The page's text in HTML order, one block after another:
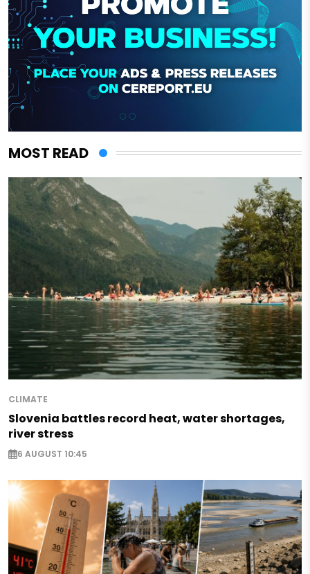
MOST READ
CLIMATE
Slovenia battles record heat, water shortages,
river stress
6 AUGUST 10:45